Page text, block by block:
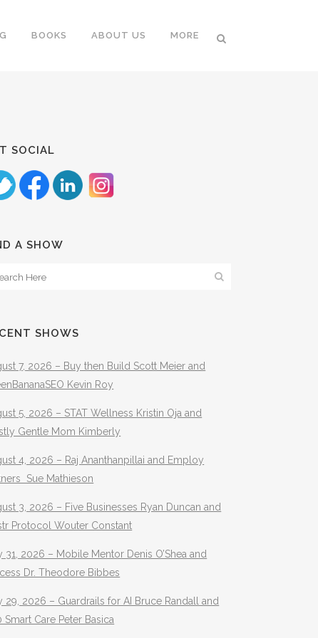
BOOKS ABOUT US MORE
SOCIAL
A SHOW
SHOWS
7, 2026 – Buy then Build Scott Meier and
Kevin Roy
5, 2026 – STAT Wellness Kristin Oja and
Gentle Mom Kimberly
4, 2026 – Raj Ananthanpillai and Employ
Sue Mathieson
3, 2026 – Five Businesses Ryan Duncan and
Protocol Wouter Constant
31, 2026 – Mobile Mentor Denis O’Shea and
Dr. Theodore Bibbes
29, 2026 – Guardrails for AI Bruce Randall and
Smart Care Peter Basica